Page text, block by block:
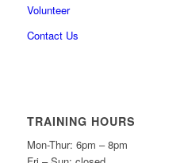
Volunteer
Contact Us
TRAINING HOURS
Mon-Thur: 6pm – 8pm